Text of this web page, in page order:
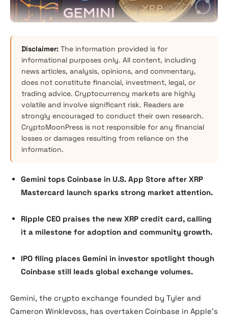
Disclaimer: The information provided is for
informational purposes only. All content, including
news articles, analysis, opinions, and commentary,
does not constitute financial, investment, legal, or
trading advice. Cryptocurrency markets are highly
volatile and involve significant risk. Readers are
strongly encouraged to conduct their own research.
CryptoMoonPress is not responsible for any financial
losses or damages resulting from reliance on the
information.
Gemini tops Coinbase in U.S. App Store after XRP
Mastercard launch sparks strong market attention.
Ripple CEO praises the new XRP credit card, calling
it a milestone for adoption and community growth.
IPO filing places Gemini in investor spotlight though
Coinbase still leads global exchange volumes.
Gemini, the crypto exchange founded by Tyler and
Cameron Winklevoss, has overtaken Coinbase in Apple’s